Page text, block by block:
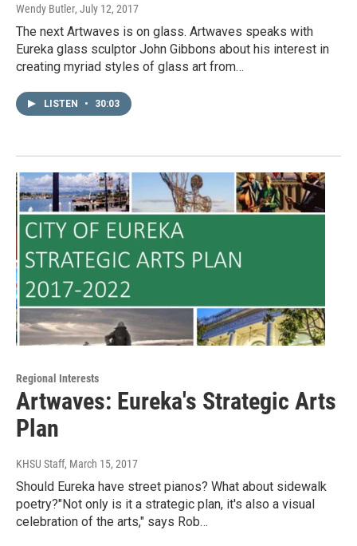
Wendy Butler, July 12, 2017
The next Artwaves is on glass. Artwaves speaks with
Eureka glass sculptor John Gibbons about his interest in
creating myriad styles of glass art from…
LISTEN • 30:03
Regional Interests
Artwaves: Eureka's Strategic Arts
Plan
KHSU Staff, March 15, 2017
Should Eureka have street pianos? What about sidewalk
poetry?"Not only is it a strategic plan, it's also a visual
celebration of the arts," says Rob…